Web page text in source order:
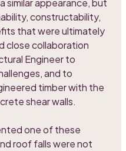
similar appearance, but
constructability,
that were ultimately
close collaboration
Engineer to
and to
timber with the
shear walls.
one of these
roof falls were not